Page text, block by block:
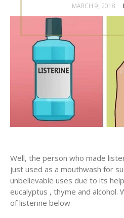
POSTED
MARCH 9, 2018
Well, the person who made
just used as a mouthwash for
unbelievable uses due to its
eucalyptus , thyme and alcohol.
of listerine below-